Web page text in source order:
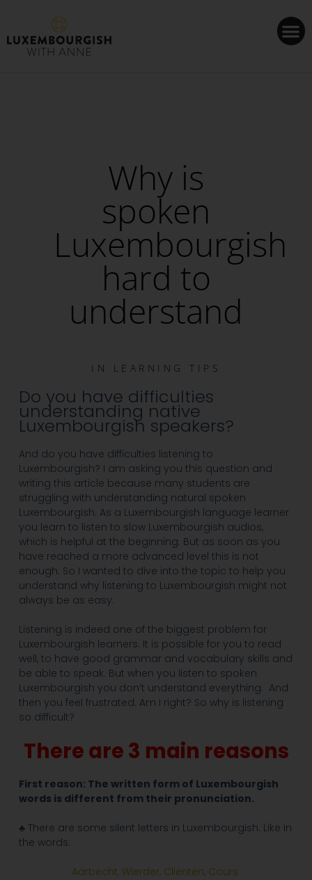
Why is
spoken
Luxembourgish
hard to
understand
IN LEARNING TIPS
Do you have difficulties
understanding native
Luxembourgish speakers?
And do you have difficulties listening to
Luxembourgish? I am asking you this question and
writing this article because many students are
struggling with understanding natural spoken
Luxembourgish. As a Luxembourgish language learner
you learn to listen to slow Luxembourgish audios,
which is helpful at the beginning. But as soon as you
have reached a more advanced level this is not
enough. So I wanted to dive into the topic to help you
understand why listening to Luxembourgish might not
always be as easy.
Listening is indeed one of the biggest problem for
Luxembourgish learners. It is possible for you to read
well, to have good grammar and vocabulary skills and
be able to speak. But when you listen to spoken
Luxembourgish you don’t understand everything. And
then you feel frustrated. Am I right? So why is listening
so difficult?
There are 3 main reasons
First reason: The written form of Luxembourgish
words is different from their pronunciation.
♣ There are some silent letters in Luxembourgish. Like in
the words:
Aarbecht, Wierder, Clienten, Cours